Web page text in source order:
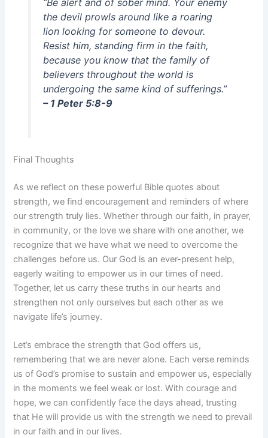
“Be alert and of sober mind. Your enemy
the devil prowls around like a roaring
lion looking for someone to devour.
Resist him, standing firm in the faith,
because you know that the family of
believers throughout the world is
undergoing the same kind of sufferings.”
– 1 Peter 5:8-9
Final Thoughts
As we reflect on these powerful Bible quotes about
strength, we find encouragement and reminders of where
our strength truly lies. Whether through our faith, in prayer,
in community, or the love we share with one another, we
recognize that we have what we need to overcome the
challenges before us. Our God is an ever-present help,
eagerly waiting to empower us in our times of need.
Together, let us carry these truths in our hearts and
strengthen not only ourselves but each other as we
navigate life’s journey.
Let’s embrace the strength that God offers us,
remembering that we are never alone. Each verse reminds
us of God’s promise to sustain and empower us, especially
in the moments we feel weak or lost. With courage and
hope, we can confidently face the days ahead, trusting
that He will provide us with the strength we need to prevail
in our faith and in our lives.